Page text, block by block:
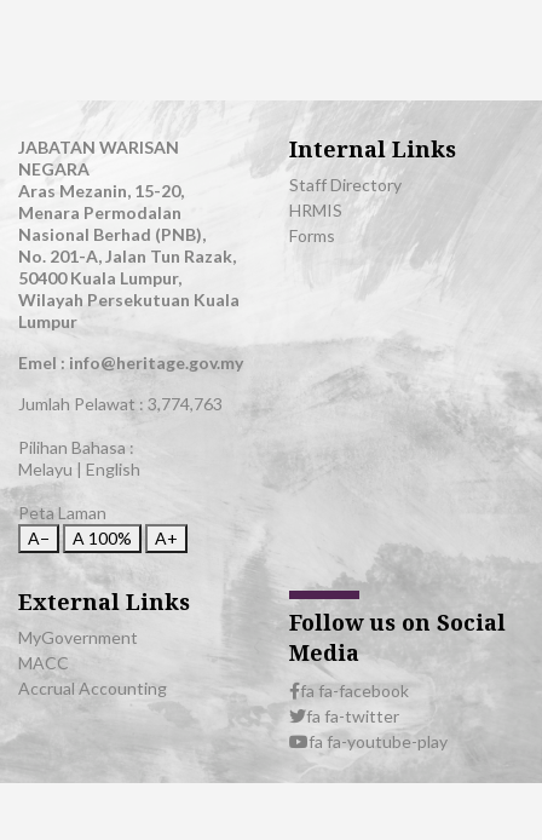
JABATAN WARISAN
NEGARA
Aras Mezanin, 15-20,
Menara Permodalan
Nasional Berhad (PNB),
No. 201-A, Jalan Tun Razak,
50400 Kuala Lumpur,
Wilayah Persekutuan Kuala
Lumpur
Emel : info@heritage.gov.my
Jumlah Pelawat : 3,774,763
Pilihan Bahasa :
Melayu | English
Peta Laman
A−
A 100% A+
Internal Links
Staff Directory
HRMIS
Forms
External Links
MyGovernment
MACC
Accrual Accounting
Follow us on Social
Media
fa fa-facebook
fa fa-twitter
fa fa-youtube-play